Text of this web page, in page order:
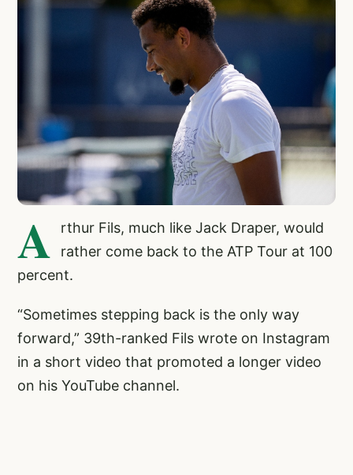
A
rthur Fils, much like Jack Draper, would
rather come back to the ATP Tour at 100
percent.
“Sometimes stepping back is the only way
forward,” 39th-ranked Fils wrote on Instagram
in a short video that promoted a longer video
on his YouTube channel.